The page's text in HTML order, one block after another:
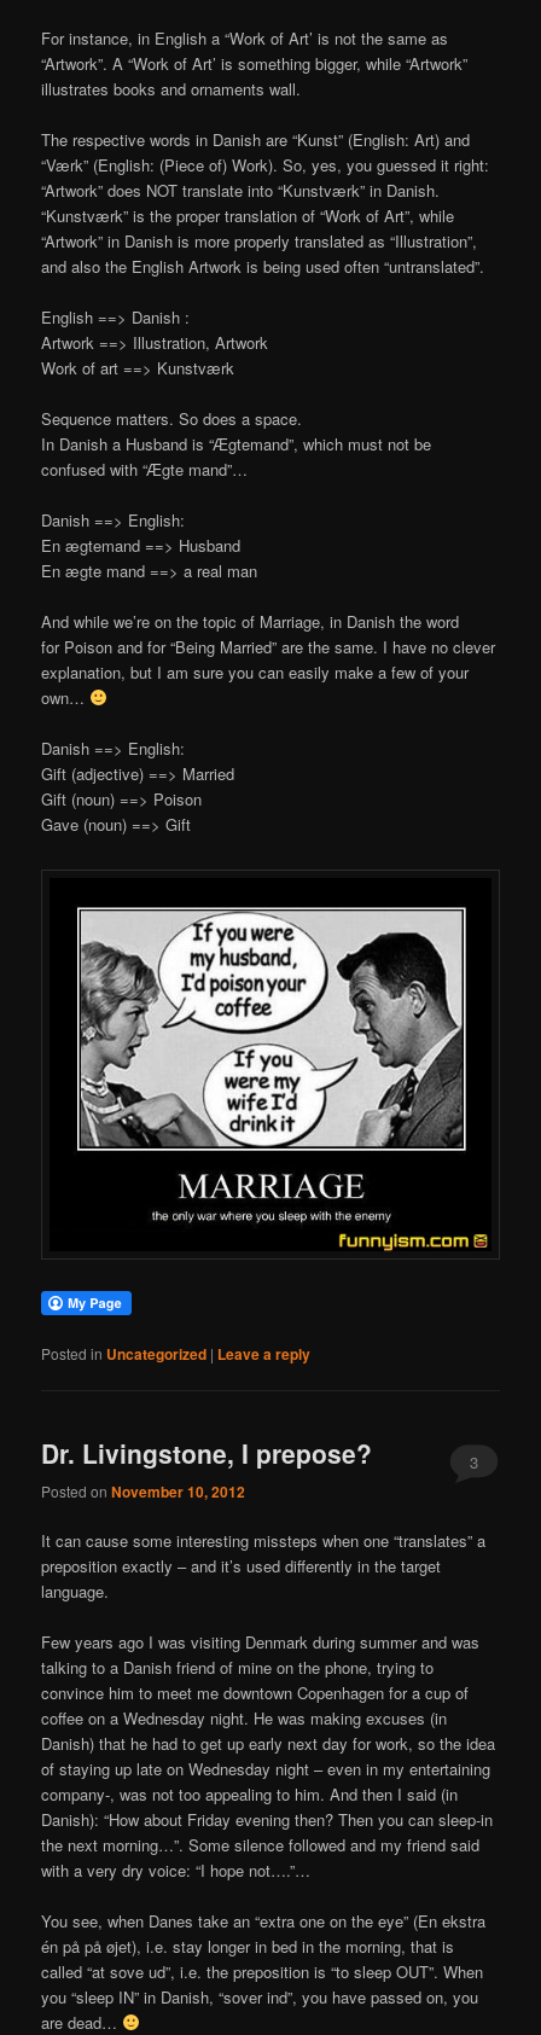
For instance, in English a “Work of Art’ is not the same as
“Artwork”. A “Work of Art’ is something bigger, while “Artwork”
illustrates books and ornaments wall.
The respective words in Danish are “Kunst” (English: Art) and
“Værk” (English: (Piece of) Work). So, yes, you guessed it right:
“Artwork” does NOT translate into “Kunstværk” in Danish.
“Kunstværk” is the proper translation of “Work of Art”, while
“Artwork” in Danish is more properly translated as “Illustration”,
and also the English Artwork is being used often “untranslated”.
English ==> Danish :
Artwork ==> Illustration, Artwork
Work of art ==> Kunstværk
Sequence matters. So does a space.
In Danish a Husband is “Ægtemand”, which must not be
confused with “Ægte mand”…
Danish ==> English:
En ægtemand ==> Husband
En ægte mand ==> a real man
And while we’re on the topic of Marriage, in Danish the word
for Poison and for “Being Married” are the same. I have no clever
explanation, but I am sure you can easily make a few of your
own…
Danish ==> English:
Gift (adjective) ==> Married
Gift (noun) ==> Poison
Gave (noun) ==> Gift
Posted in Uncategorized | Leave a reply
Dr. Livingstone, I prepose?
Posted onNovember 10, 2012
3
It can cause some interesting missteps when one “translates” a
preposition exactly – and it’s used differently in the target
language.
Few years ago I was visiting Denmark during summer and was
talking to a Danish friend of mine on the phone, trying to
convince him to meet me downtown Copenhagen for a cup of
coffee on a Wednesday night. He was making excuses (in
Danish) that he had to get up early next day for work, so the idea
of staying up late on Wednesday night – even in my entertaining
company-, was not too appealing to him. And then I said (in
Danish): “How about Friday evening then? Then you can sleep-in
the next morning…”. Some silence followed and my friend said
with a very dry voice: “I hope not….”…
You see, when Danes take an “extra one on the eye” (En ekstra
én på på øjet), i.e. stay longer in bed in the morning, that is
called “at sove ud”, i.e. the preposition is “to sleep OUT”. When
you “sleep IN” in Danish, “sover ind”, you have passed on, you
are dead…